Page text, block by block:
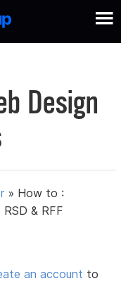
Design
» How to :
& RFF
an account to